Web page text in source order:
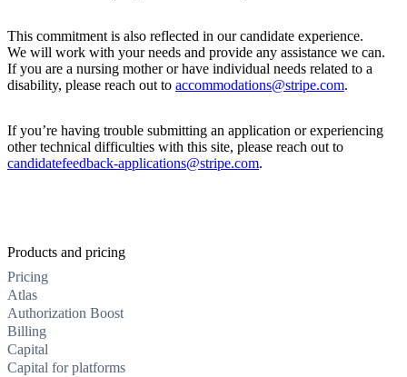
This commitment is also reflected in our candidate experience.
We will work with your needs and provide any assistance we can.
If you are a nursing mother or have individual needs related to a
disability, please reach out to accommodations@stripe.com.
If you’re having trouble submitting an application or experiencing
other technical difficulties with this site, please reach out to
candidatefeedback-applications@stripe.com.
Products and pricing
Pricing
Atlas
Authorization Boost
Billing
Capital
Capital for platforms